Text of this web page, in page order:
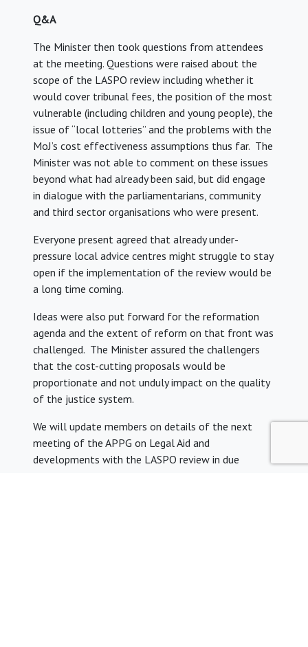
Q&A
The Minister then took questions from attendees
at the meeting. Questions were raised about the
scope of the LASPO review including whether it
would cover tribunal fees, the position of the most
vulnerable (including children and young people), the
issue of “local lotteries” and the problems with the
MoJ’s cost effectiveness assumptions thus far. The
Minister was not able to comment on these issues
beyond what had already been said, but did engage
in dialogue with the parliamentarians, community
and third sector organisations who were present.
Everyone present agreed that already under-
pressure local advice centres might struggle to stay
open if the implementation of the review would be
a long time coming.
Ideas were also put forward for the reformation
agenda and the extent of reform on that front was
challenged. The Minister assured the challengers
that the cost-cutting proposals would be
proportionate and not unduly impact on the quality
of the justice system.
We will update members on details of the next
meeting of the APPG on Legal Aid and
developments with the LASPO review in due